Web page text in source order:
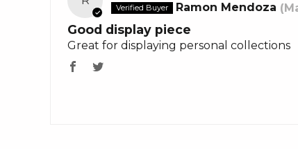
Ramon Mendoza
Good display piece
Great for displaying personal collections